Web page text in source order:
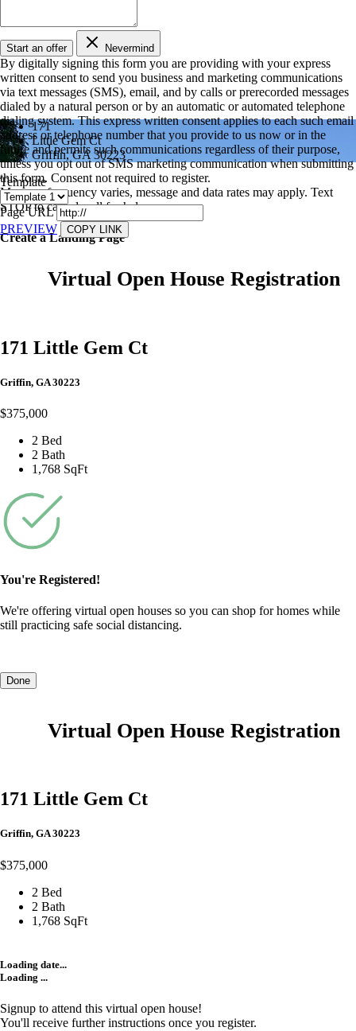
Start an offer Nevermind
By digitally signing this form you are providing with your express
written consent to send you business and marketing communications
via text messages (SMS), email, and by calls or prerecorded messages
dialed by a natural person or by an automatic or automated telephone
dialing system. This express written consent applies to each such email
address or telephone number that you provide to us now or in the
future and permits such communications regardless of their purpose,
unless you opt out of SMS marketing communication when submitting
this form. Consent not required to register.
Message frequency varies, message and data rates may apply. Text
STOP to cancel, callfor help.
Create a Landing Page
171
Little Gem Ct
Griffin, GA 30223
Template
Page URL
PREVIEW
COPY LINK
Virtual Open House Registration
171 Little Gem Ct
Griffin, GA 30223
$375,000
2 Bed
2 Bath
1,768 SqFt
You're Registered!
We're offering virtual open houses so you can shop for homes while
still practicing safe social distancing.
Done
Virtual Open House Registration
171 Little Gem Ct
Griffin, GA 30223
$375,000
2 Bed
2 Bath
1,768 SqFt
Loading date...
Loading ...
Signup to attend this virtual open house!
You'll receive further instructions once you register.